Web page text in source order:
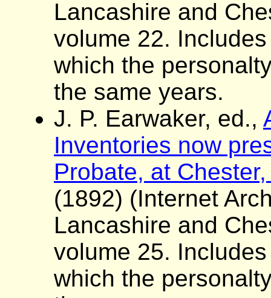
Lancashire and
volume 22.
which the
the same years.
J. P. Earwaker, ed.,
Inventories now
Probate, at
(1892) (Internet
Lancashire and
volume 25.
which the